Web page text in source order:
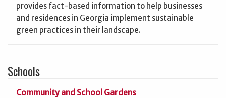
provides fact-based information to help businesses
and residences in Georgia implement sustainable
green practices in their landscape.
Schools
Community and School Gardens